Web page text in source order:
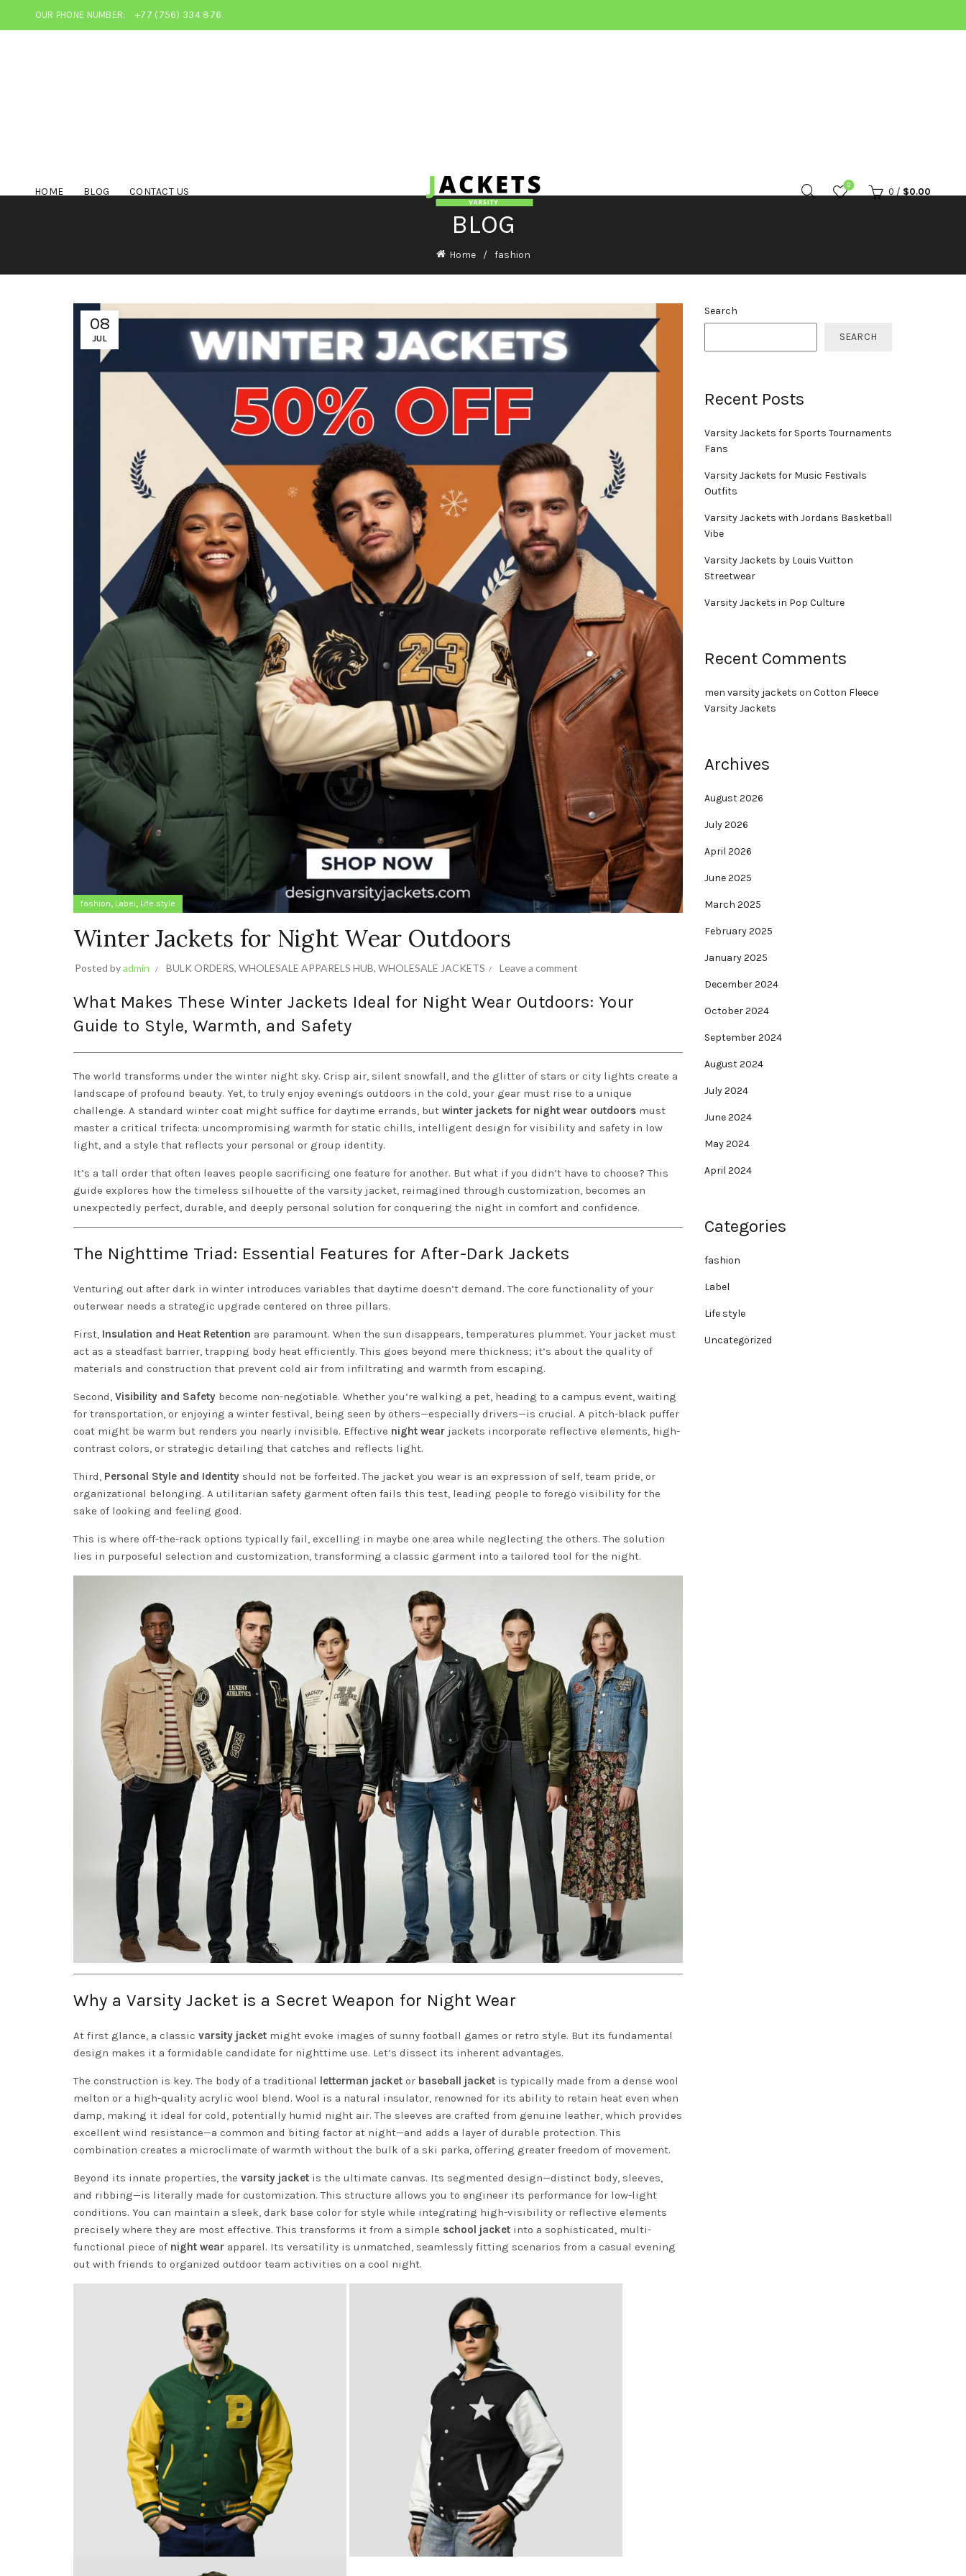
OUR PHONE NUMBER: +77 (756) 334 876
HOME BLOG CONTACT US
0
0 / $0.00
BLOG
Home fashion
08
JUL
fashion, Label, Life style
Winter Jackets for Night Wear Outdoors
Posted byadmin BULK ORDERS, WHOLESALE APPARELS HUB, WHOLESALE JACKETS Leave a comment
What Makes These Winter Jackets Ideal for Night Wear Outdoors: Your
Guide to Style, Warmth, and Safety
The world transforms under the winter night sky. Crisp air, silent snowfall, and the glitter of stars or city lights create a
landscape of profound beauty. Yet, to truly enjoy evenings outdoors in the cold, your gear must rise to a unique
challenge. A standard winter coat might suffice for daytime errands, but winter jackets for night wear outdoors must
master a critical trifecta: uncompromising warmth for static chills, intelligent design for visibility and safety in low
light, and a style that reflects your personal or group identity.
It’s a tall order that often leaves people sacrificing one feature for another. But what if you didn’t have to choose? This
guide explores how the timeless silhouette of the varsity jacket, reimagined through customization, becomes an
unexpectedly perfect, durable, and deeply personal solution for conquering the night in comfort and confidence.
The Nighttime Triad: Essential Features for After-Dark Jackets
Venturing out after dark in winter introduces variables that daytime doesn’t demand. The core functionality of your
outerwear needs a strategic upgrade centered on three pillars.
First, Insulation and Heat Retention are paramount. When the sun disappears, temperatures plummet. Your jacket must
act as a steadfast barrier, trapping body heat efficiently. This goes beyond mere thickness; it’s about the quality of
materials and construction that prevent cold air from infiltrating and warmth from escaping.
Second, Visibility and Safety become non-negotiable. Whether you’re walking a pet, heading to a campus event, waiting
for transportation, or enjoying a winter festival, being seen by others—especially drivers—is crucial. A pitch-black puffer
coat might be warm but renders you nearly invisible. Effective night wear jackets incorporate reflective elements, high-
contrast colors, or strategic detailing that catches and reflects light.
Third, Personal Style and Identity should not be forfeited. The jacket you wear is an expression of self, team pride, or
organizational belonging. A utilitarian safety garment often fails this test, leading people to forego visibility for the
sake of looking and feeling good.
This is where off-the-rack options typically fail, excelling in maybe one area while neglecting the others. The solution
lies in purposeful selection and customization, transforming a classic garment into a tailored tool for the night.
Why a Varsity Jacket is a Secret Weapon for Night Wear
At first glance, a classic varsity jacket might evoke images of sunny football games or retro style. But its fundamental
design makes it a formidable candidate for nighttime use. Let’s dissect its inherent advantages.
The construction is key. The body of a traditional letterman jacket or baseball jacket is typically made from a dense wool
melton or a high-quality acrylic wool blend. Wool is a natural insulator, renowned for its ability to retain heat even when
damp, making it ideal for cold, potentially humid night air. The sleeves are crafted from genuine leather, which provides
excellent wind resistance—a common and biting factor at night—and adds a layer of durable protection. This
combination creates a microclimate of warmth without the bulk of a ski parka, offering greater freedom of movement.
Beyond its innate properties, the varsity jacket is the ultimate canvas. Its segmented design—distinct body, sleeves,
and ribbing—is literally made for customization. This structure allows you to engineer its performance for low-light
conditions. You can maintain a sleek, dark base color for style while integrating high-visibility or reflective elements
precisely where they are most effective. This transforms it from a simple school jacket into a sophisticated, multi-
functional piece of night wear apparel. Its versatility is unmatched, seamlessly fitting scenarios from a casual evening
out with friends to organized outdoor team activities on a cool night.
Search
SEARCH
Recent Posts
Varsity Jackets for Sports Tournaments
Fans
Varsity Jackets for Music Festivals
Outfits
Varsity Jackets with Jordans Basketball
Vibe
Varsity Jackets by Louis Vuitton
Streetwear
Varsity Jackets in Pop Culture
Recent Comments
men varsity jackets on Cotton Fleece
Varsity Jackets
Archives
August 2026
July 2026
April 2026
June 2025
March 2025
February 2025
January 2025
December 2024
October 2024
September 2024
August 2024
July 2024
June 2024
May 2024
April 2024
Categories
fashion
Label
Life style
Uncategorized